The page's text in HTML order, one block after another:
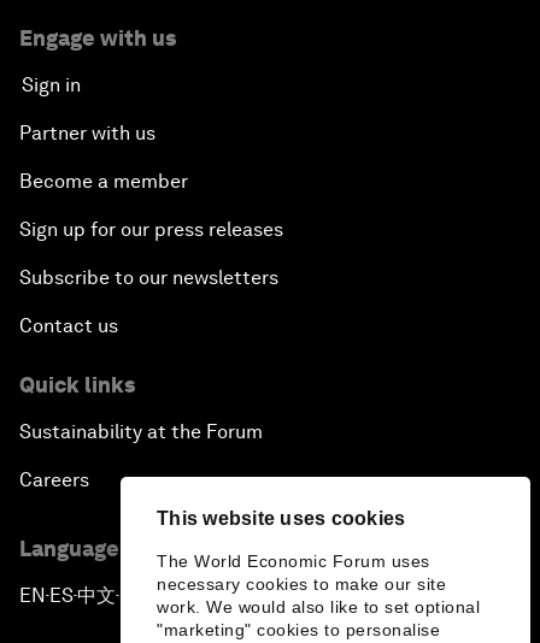
This website uses cookies
The World Economic Forum uses
necessary cookies to make our site
work. We would also like to set optional
"marketing" cookies to personalise
Engage with us
Sign in
Partner with us
Become a member
Sign up for our press releases
Subscribe to our newsletters
Contact us
Quick links
Sustainability at the Forum
Careers
Language editions
EN ▪ ES▪中文▪ 日本語